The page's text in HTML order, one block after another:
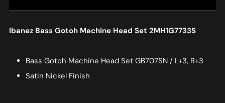
Ibanez Bass Gotoh Machine Head Set 2MH1G7733S
Bass Gotoh Machine Head Set GB707SN / L+3, R+3
Satin Nickel Finish